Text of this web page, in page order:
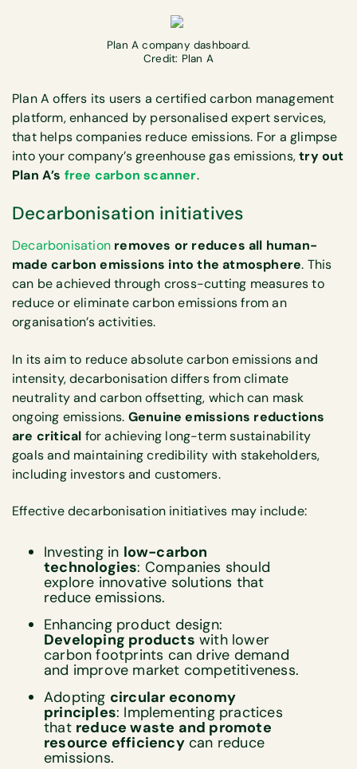
Plan A company dashboard.
Credit: Plan A
Plan A offers its users a certified carbon management
platform, enhanced by personalised expert services,
that helps companies reduce emissions. For a glimpse
into your company’s greenhouse gas emissions,try out
Plan A’s free carbon scanner.
Decarbonisation initiatives
Decarbonisation removes or reduces all human-
made carbon emissions into the atmosphere. This
can be achieved through cross-cutting measures to
reduce or eliminate carbon emissions from an
organisation’s activities.
In its aim to reduce absolute carbon emissions and
intensity, decarbonisation differs from climate
neutrality and carbon offsetting, which can mask
ongoing emissions. Genuine emissions reductions
are critical for achieving long-term sustainability
goals and maintaining credibility with stakeholders,
including investors and customers.
Effective decarbonisation initiatives may include:
Investing in low-carbon
technologies: Companies should
explore innovative solutions that
reduce emissions.
Enhancing product design:
Developing products with lower
carbon footprints can drive demand
and improve market competitiveness.
Adopting circular economy
principles: Implementing practices
that reduce waste and promote
resource efficiencycan reduce
emissions.